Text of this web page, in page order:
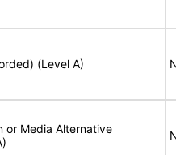
(Level A)
or Media Alternative